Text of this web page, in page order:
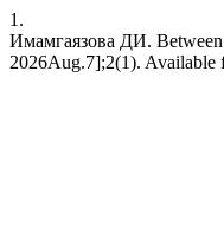
1.
Имамгаязова ДИ. Between
2026Aug.7];2(1). Available